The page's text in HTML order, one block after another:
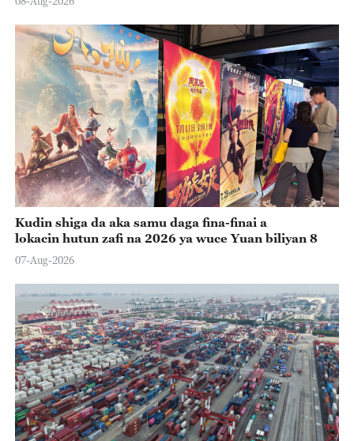
Kudin shiga da aka samu daga fina-finai a
lokacin hutun zafi na 2026 ya wuce Yuan biliyan 8
07-Aug-2026